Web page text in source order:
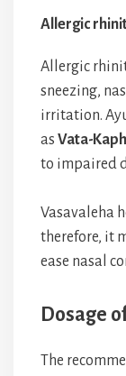
Allergic
Allergic
sneezing,
irritation.
as Vata-
to impaired
Vasavaleha
therefore, it
ease nasal
Dosage
The